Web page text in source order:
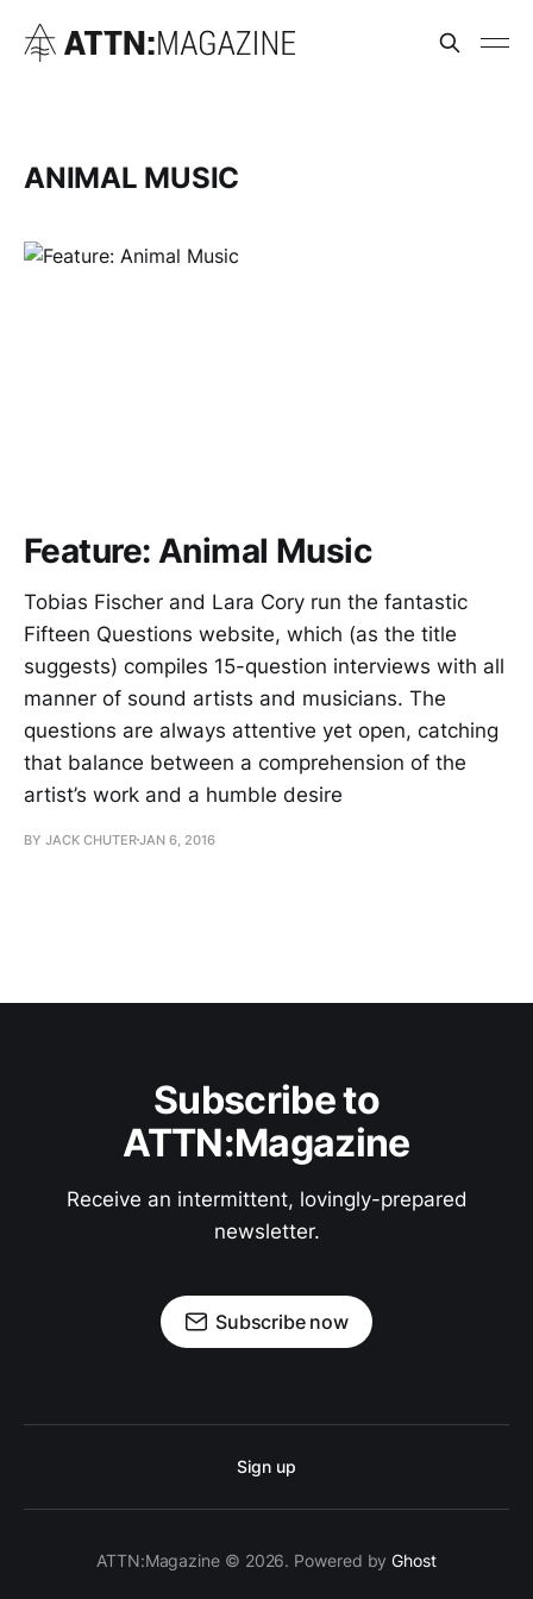
ANIMAL MUSIC
Feature: Animal Music
Tobias Fischer and Lara Cory run the fantastic
Fifteen Questions website, which (as the title
suggests) compiles 15-question interviews with all
manner of sound artists and musicians. The
questions are always attentive yet open, catching
that balance between a comprehension of the
artist’s work and a humble desire
BY JACK CHUTERJAN 6, 2016
Subscribe to
ATTN:Magazine
Receive an intermittent, lovingly-prepared
newsletter.
Subscribe now
Sign up
ATTN:Magazine © 2026. Powered byGhost